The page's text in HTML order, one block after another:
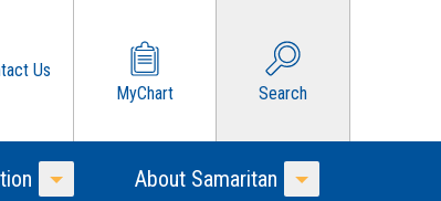
Us
MyChart
Search
Toggle Menu
About Samaritan
Toggle Menu